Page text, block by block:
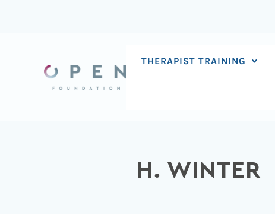
THERAPIST TRAINING
H. WINTER